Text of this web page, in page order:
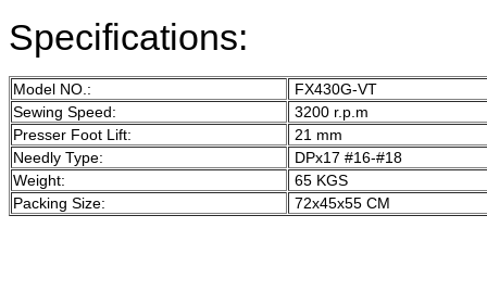
Specifications:
Model NO.:
FX430G-VT
Sewing Speed:
3200 r.p.m
Presser Foot Lift:
21 mm
Needly Type:
DPx17 #16-#18
Weight:
65 KGS
Packing Size:
72x45x55 CM